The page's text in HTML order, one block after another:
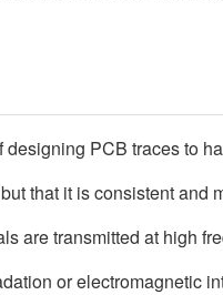
PCB traces to
that it is consistent and
are transmitted at high
or electromagnetic